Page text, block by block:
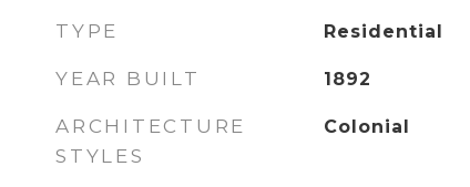
TYPE Residential
YEAR BUILT 1892
ARCHITECTURE
STYLES
Colonial